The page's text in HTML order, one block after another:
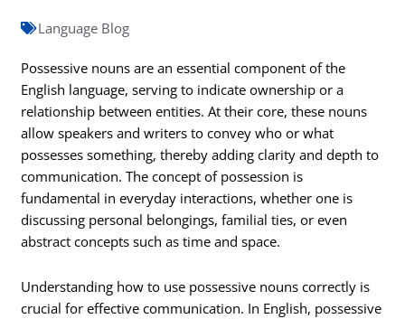
Language Blog
Possessive nouns are an essential component of the
English language, serving to indicate ownership or a
relationship between entities. At their core, these nouns
allow speakers and writers to convey who or what
possesses something, thereby adding clarity and depth to
communication. The concept of possession is
fundamental in everyday interactions, whether one is
discussing personal belongings, familial ties, or even
abstract concepts such as time and space.
Understanding how to use possessive nouns correctly is
crucial for effective communication. In English, possessive